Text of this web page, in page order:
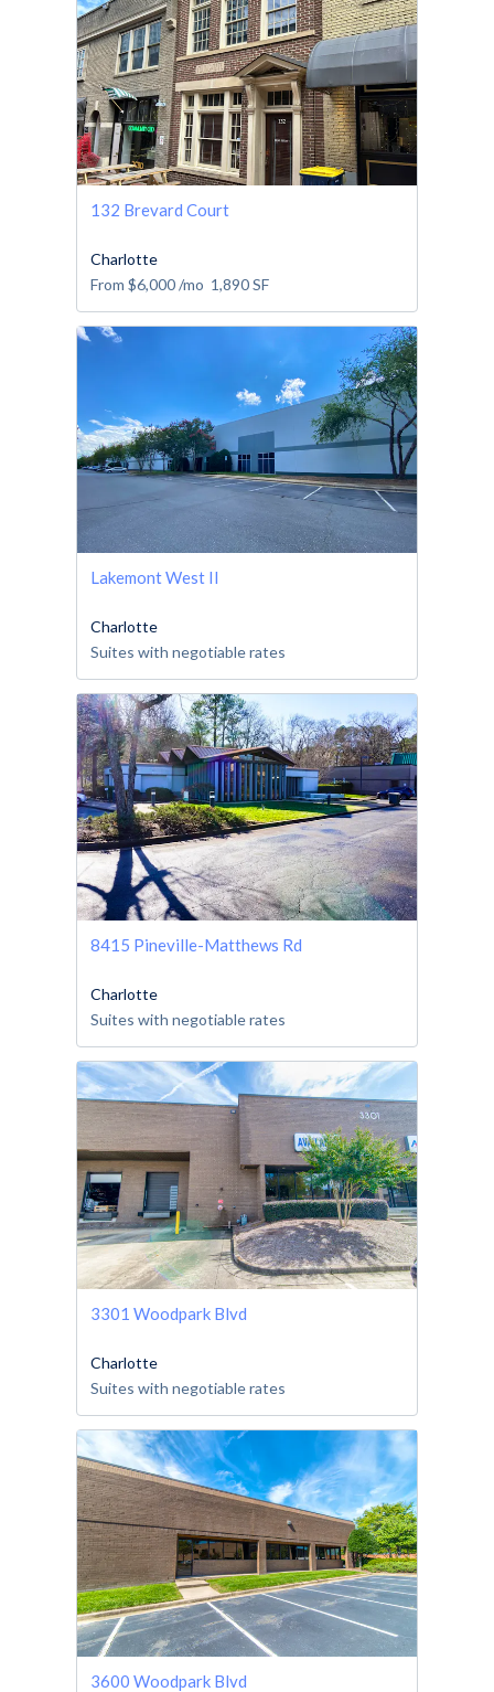
132 Brevard Court
Charlotte
From $6,000/mo 1,890SF
Lakemont West II
Charlotte
Suites with negotiable rates
8415 Pineville-Matthews Rd
Charlotte
Suites with negotiable rates
3301 Woodpark Blvd
Charlotte
Suites with negotiable rates
3600 Woodpark Blvd